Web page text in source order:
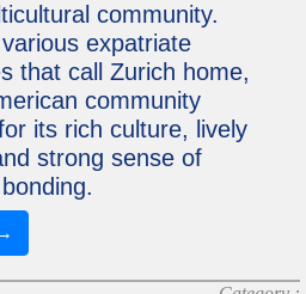
community.
expatriate
that call Zurich home,
community
its rich culture, lively
strong sense of